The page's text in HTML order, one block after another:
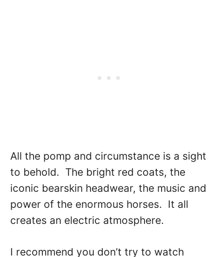
All the pomp and circumstance is a sight
to behold. The bright red coats, the
iconic bearskin headwear, the music and
power of the enormous horses. It all
creates an electric atmosphere.
I recommend you don’t try to watch